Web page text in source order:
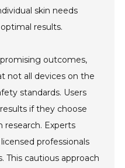
skin needs
results.
outcomes,
not all devices on the
standards. Users
if they choose
Experts
professionals
cautious approach